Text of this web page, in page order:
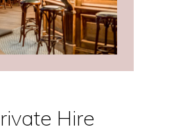
Hire